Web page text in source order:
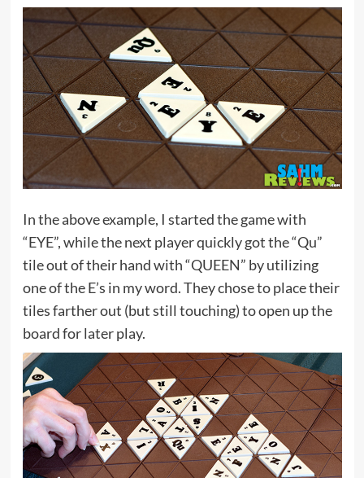
In the above example, I started the game with
“EYE”, while the next player quickly got the “Qu”
tile out of their hand with “QUEEN” by utilizing
one of the E’s in my word. They chose to place their
tiles farther out (but still touching) to open up the
board for later play.